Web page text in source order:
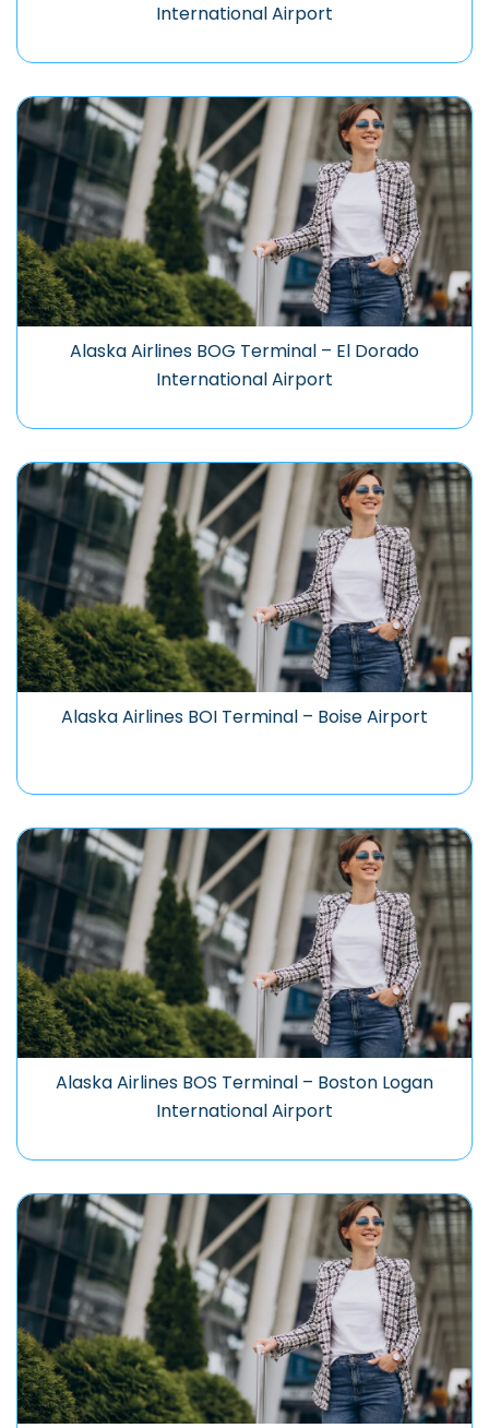
International Airport
Alaska Airlines BOG Terminal – El Dorado
International Airport
Alaska Airlines BOI Terminal – Boise Airport
Alaska Airlines BOS Terminal – Boston Logan
International Airport